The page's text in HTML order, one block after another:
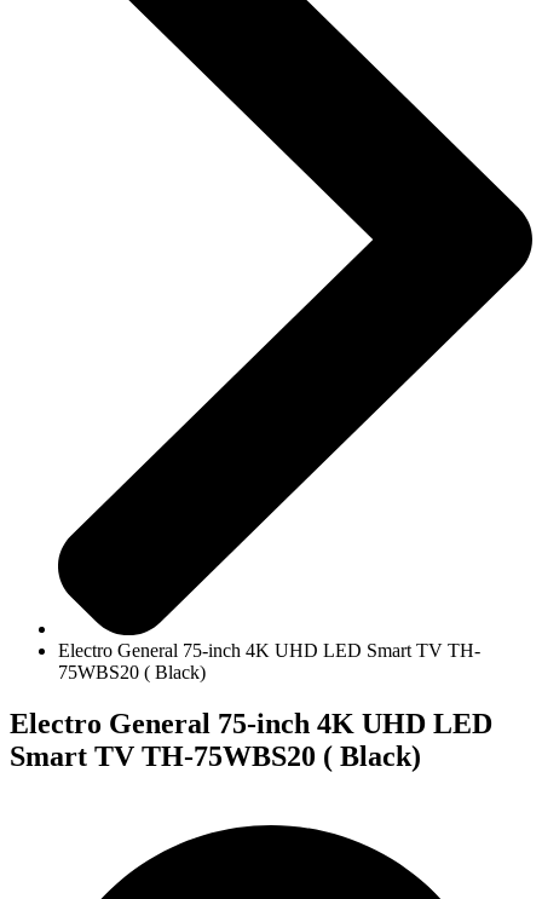
Electro General 75-inch 4K UHD LED Smart TV TH-
75WBS20 ( Black)
Electro General 75-inch 4K UHD LED
Smart TV TH-75WBS20 ( Black)